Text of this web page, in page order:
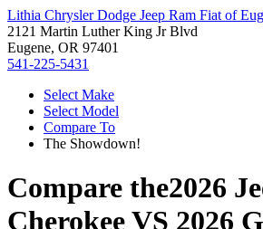
Lithia Chrysler Dodge Jeep Ram Fiat of
2121 Martin Luther King Jr Blvd
Eugene, OR 97401
541-225-5431
Select Make
Select Model
Compare To
The Showdown!
Compare the2026
CherokeeVS 2026